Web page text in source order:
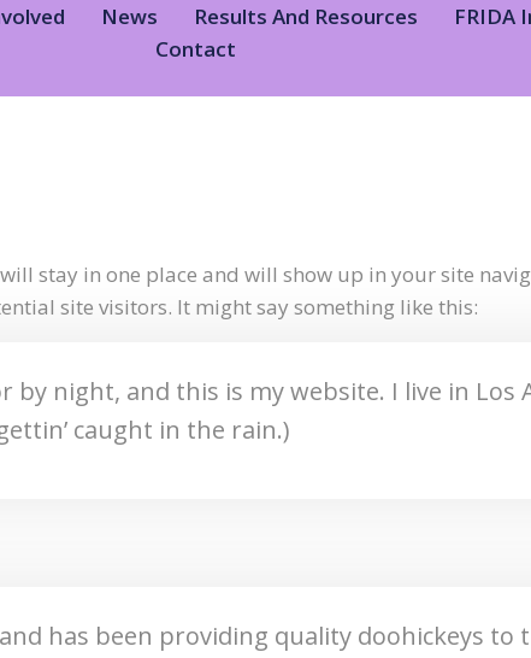
News Results And Resources
FRIDA
Contact
stay in one place and will show up in your site
site visitors. It might say something like this:
by night, and this is my website. I live in Los
caught in the rain.)
has been providing quality doohickeys to